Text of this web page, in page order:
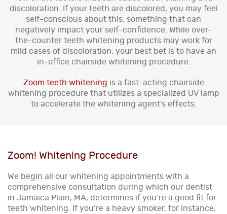
discoloration. If your teeth are discolored, you may feel
self-conscious about this, something that can
negatively impact your self-confidence. While over-
the-counter teeth whitening products may work for
mild cases of discoloration, your best bet is to have an
in-office chairside whitening procedure.
Zoom teeth whitening is a fast-acting chairside
whitening procedure that utilizes a specialized UV lamp
to accelerate the whitening agent’s effects.
Zoom! Whitening Procedure
We begin all our whitening appointments with a
comprehensive consultation during which our dentist
in Jamaica Plain, MA, determines if you’re a good fit for
teeth whitening. If you’re a heavy smoker, for instance,